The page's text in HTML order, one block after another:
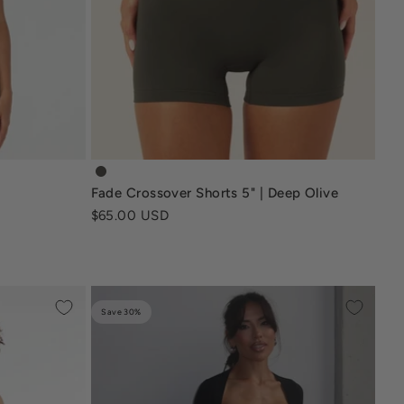
fade-crossover-shorts-5-inch-deep-olive
Fade Crossover Shorts 5" | Deep Olive
Sale price
$65.00 USD
Save 30%